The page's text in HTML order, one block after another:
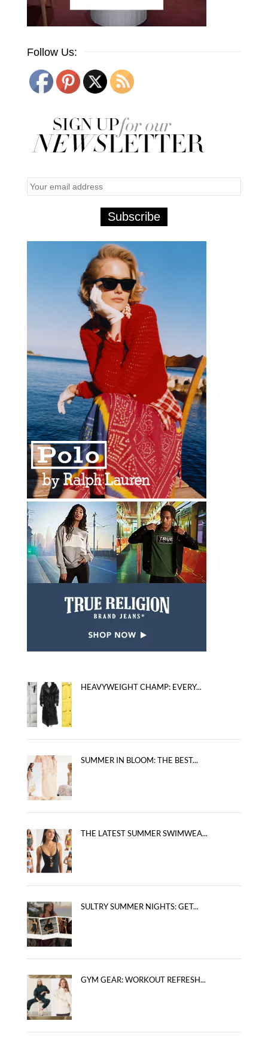
Follow Us:
HEAVYWEIGHT CHAMP: EVERY...
SUMMER IN BLOOM: THE BEST...
THE LATEST SUMMER SWIMWEA...
SULTRY SUMMER NIGHTS: GET...
GYM GEAR: WORKOUT REFRESH...